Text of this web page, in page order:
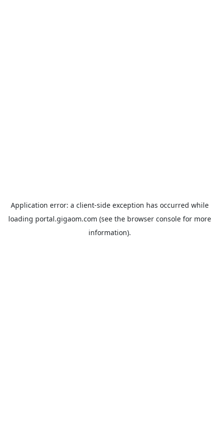
Application error: a client-side exception has occurred while
loading portal.gigaom.com (see the browser consolefor more
information).